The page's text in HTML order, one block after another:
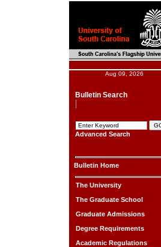
Aug 09, 2026
Bulletin Search
Advanced Search
Bulletin Home
The University
The Graduate School
Graduate Admissions
Degree Requirements
Academic Regulations